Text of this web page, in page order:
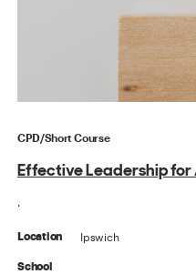
CPD/Short Course
Effective Leadership
.
Location Ipswich
School